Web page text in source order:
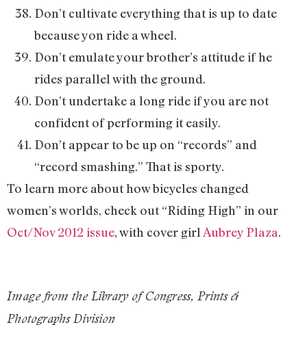
Don’t cultivate everything that is up to date
because yon ride a wheel.
Don’t emulate your brother’s attitude if he
rides parallel with the ground.
Don’t undertake a long ride if you are not
confident of performing it easily.
Don’t appear to be up on “records” and
“record smashing.” That is sporty.
To learn more about how bicycles changed
women’s worlds, check out “Riding High” in our
Oct/Nov 2012 issue, with cover girl Aubrey Plaza.
Image from the Library of Congress, Prints &
Photographs Division